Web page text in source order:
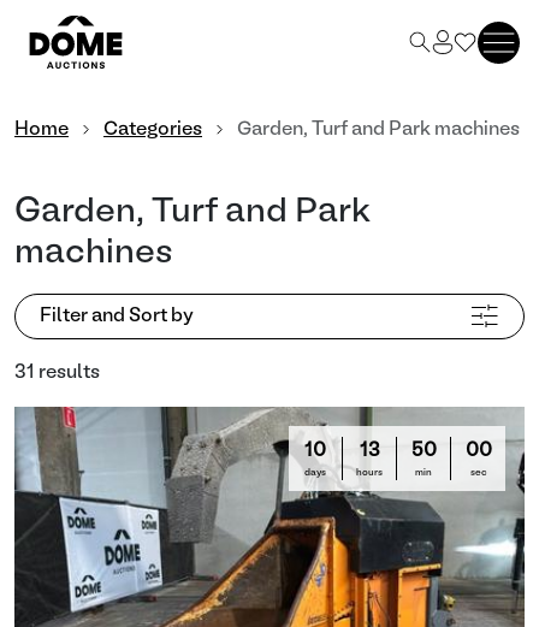
Home Categories Garden, Turf and Park machines
Garden, Turf and Park
machines
Filter and Sort by
31 results
10
days
13
hours
49
min
57
sec